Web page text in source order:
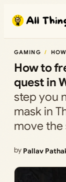
content
GAMING
How to
quest in
step you
mask in
move
by Pallav